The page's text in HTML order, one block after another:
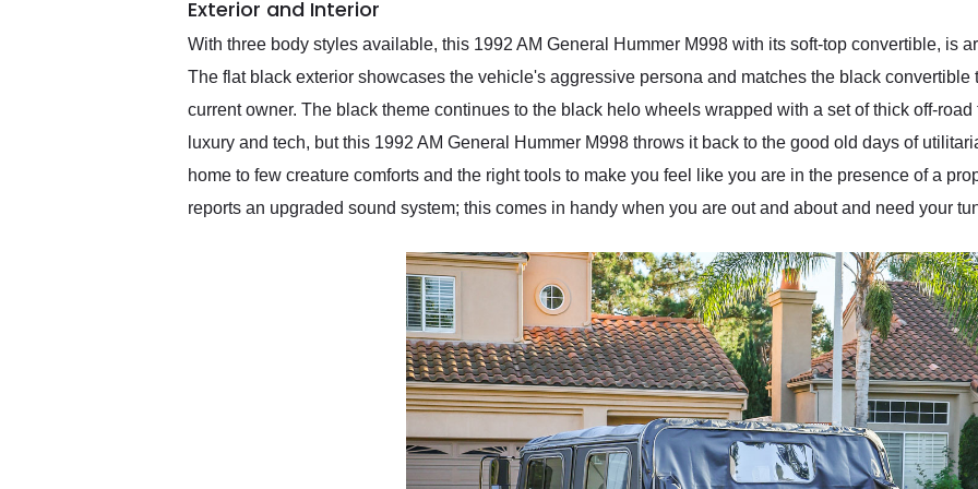
Exterior and Interior
With three body styles available, this 1992 AM General Hummer M998 with its soft-top convertible, is
The flat black exterior showcases the vehicle's aggressive persona and matches the black
current owner. The black theme continues to the black helo wheels wrapped with a set of thick off-
luxury and tech, but this 1992 AM General Hummer M998 throws it back to the good old days of
home to few creature comforts and the right tools to make you feel like you are in the presence of a
reports an upgraded sound system; this comes in handy when you are out and about and need your